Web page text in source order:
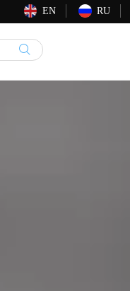
EN RU
